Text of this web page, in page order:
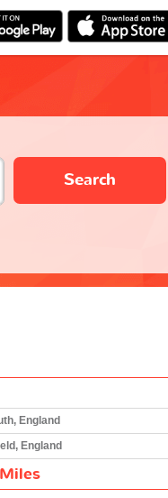
Search
England
England